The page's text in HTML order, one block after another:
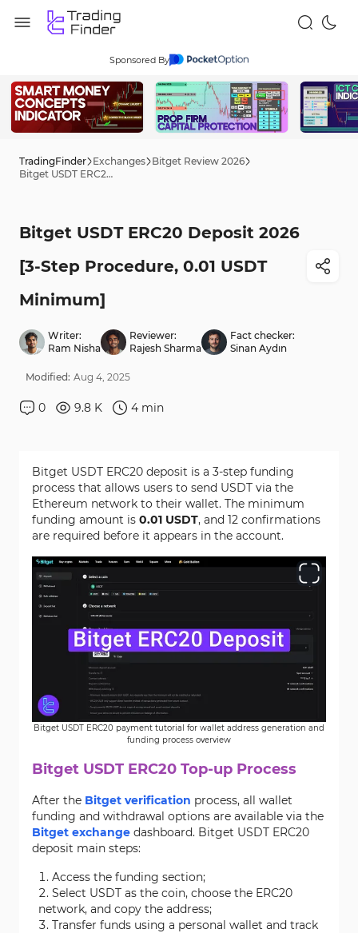
Sponsored By
TradingFinder Exchanges Bitget Review 2026
Bitget USDT ERC20 Deposit 2026 [3-Step Procedure, 0.01 USDT Minimum]
Bitget USDT ERC20 Deposit 2026
[3-Step Procedure, 0.01 USDT
Minimum]
Writer:
Ram Nisha
Reviewer:
Rajesh Sharma
Fact checker:
Sinan Aydın
Modified: Aug 4, 2025
0 9.8 K 4 min
Bitget USDT ERC20 deposit is a 3-step funding
process that allows users to send USDT via the
Ethereum network to their wallet. The minimum
funding amount is 0.01 USDT, and 12 confirmations
are required before it appears in the account.
Bitget USDT ERC20 payment tutorial for wallet address generation and
funding process overview
Bitget USDT ERC20 Top-up Process
After the Bitget verification process, all wallet
funding and withdrawal options are available via the
Bitget exchange dashboard. Bitget USDT ERC20
deposit main steps:
Access the funding section;
Select USDT as the coin, choose the ERC20
network, and copy the address;
Transfer funds using a personal wallet and track